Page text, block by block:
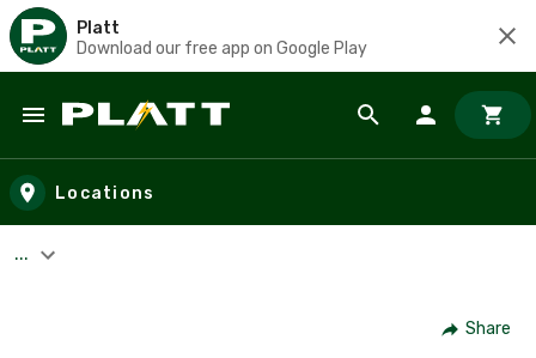
Platt
Download our free app on Google Play
Skip to main content
Locations
...
Share